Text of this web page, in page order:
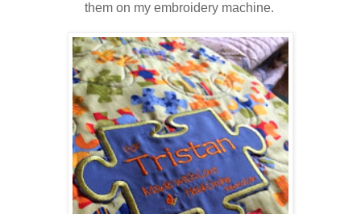
them on my embroidery machine.